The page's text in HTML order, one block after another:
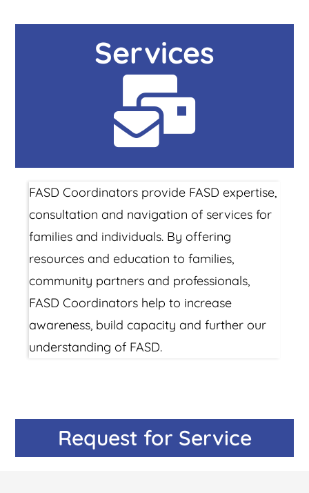
FASD Coordinators provide FASD expertise,
consultation and navigation of services for
families and individuals. By offering
resources and education to families,
community partners and professionals,
FASD Coordinators help to increase
awareness, build capacity and further our
understanding of FASD.
Services
Request for Service